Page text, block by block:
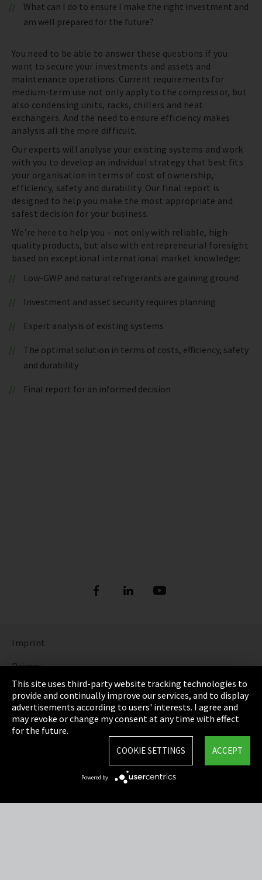
What can I do to ensure I make the right investment and
am well prepared for the future?
You need to be able to answer these questions if you
want to secure your investments and assets and
maintenance operations. Current requirements for
medium-term use not only apply to the compressor, but
also condensing units, racks, chillers and heat
exchangers. And the need to ensure efficiency makes
analysis all the more difficult.
Our experts will analyse your existing systems and work
with you to develop an individual strategy that best fits
your organisation in terms of cost of ownership,
efficiency, safety and durability. Our final report is
designed to help you make the most appropriate and
safest decision for your business.
We’re here to help you – not only with reliable, high-
quality products, but also with entrepreneurial foresight
based on exceptional international market knowledge:
Low-GWP and natural refrigerants are gaining ground
Investment and asset security requires planning
Expert analysis of existing systems
The optimal solution in terms of costs, efficiency, safety
and durability
Final report for an informed decision
Imprint
Privacy
Cookie Settings
Terms & Conditions
Sitemap
This site uses third-party website tracking technologies to
provide and continually improve our services, and to display
advertisements according to users' interests. I agree and
may revoke or change my consent at any time with effect
for the future.
ACCEPT
COOKIE SETTINGS
Powered by